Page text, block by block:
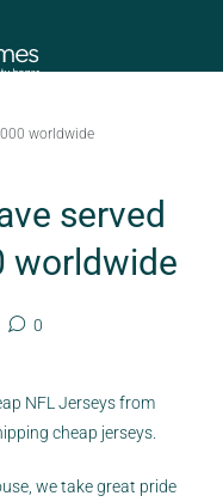
worldwide
served
worldwide
0
NFL Jerseys from
cheap jerseys.
we take great pride